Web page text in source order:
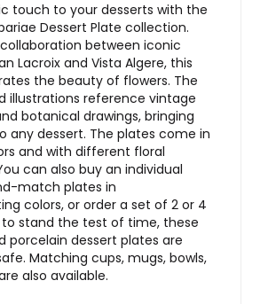
touch to your desserts with the
Dessert Plate collection.
between iconic
Lacroix and Vista Algere, this
the beauty of flowers. The
illustrations reference vintage
botanical drawings, bringing
any dessert. The plates come in
and with different floral
can also buy an individual
match plates in
colors, or order a set of 2 or 4
to stand the test of time, these
porcelain dessert plates are
Matching cups, mugs, bowls,
also available.